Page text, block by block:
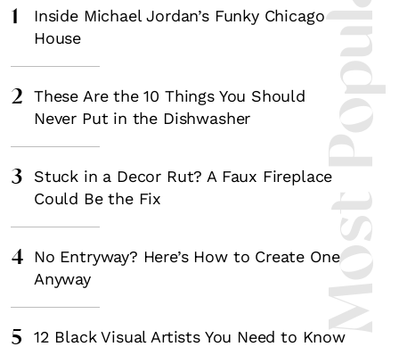
Most
1
Inside Michael Jordan’s Funky Chicago
House
2
These Are the 10 Things You Should
Never Put in the Dishwasher
3
Stuck in a Decor Rut? A Faux Fireplace
Could Be the Fix
4
No Entryway? Here’s How to Create One
Anyway
5 12 Black Visual Artists You Need to Know